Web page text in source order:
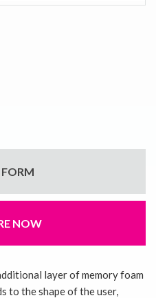
FORM
NOW
layer of memory foam
to the shape of the user,